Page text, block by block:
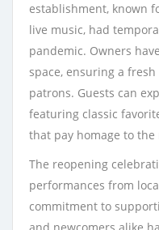
establishment, known
live music, had
pandemic. Owners
space, ensuring a
patrons. Guests can
featuring classic
that pay homage to the
The reopening
performances from
commitment to